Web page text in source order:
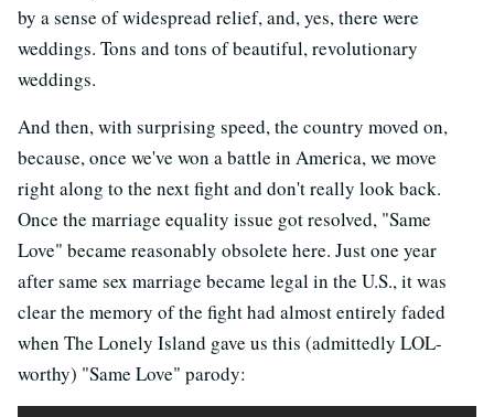
by a sense of widespread relief, and, yes, there were
weddings. Tons and tons of beautiful, revolutionary
weddings.
And then, with surprising speed, the country moved on,
because, once we've won a battle in America, we move
right along to the next fight and don't really look back.
Once the marriage equality issue got resolved, "Same
Love" became reasonably obsolete here. Just one year
after same sex marriage became legal in the U.S., it was
clear the memory of the fight had almost entirely faded
when The Lonely Island gave us this (admittedly LOL-
worthy) "Same Love" parody: